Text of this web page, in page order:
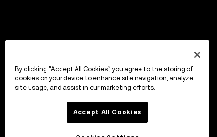
By clicking “Accept All Cookies”, you agree to the storing of
cookies on your device to enhance site navigation, analyze
site usage, and assist in our marketing efforts.
Accept All Cookies